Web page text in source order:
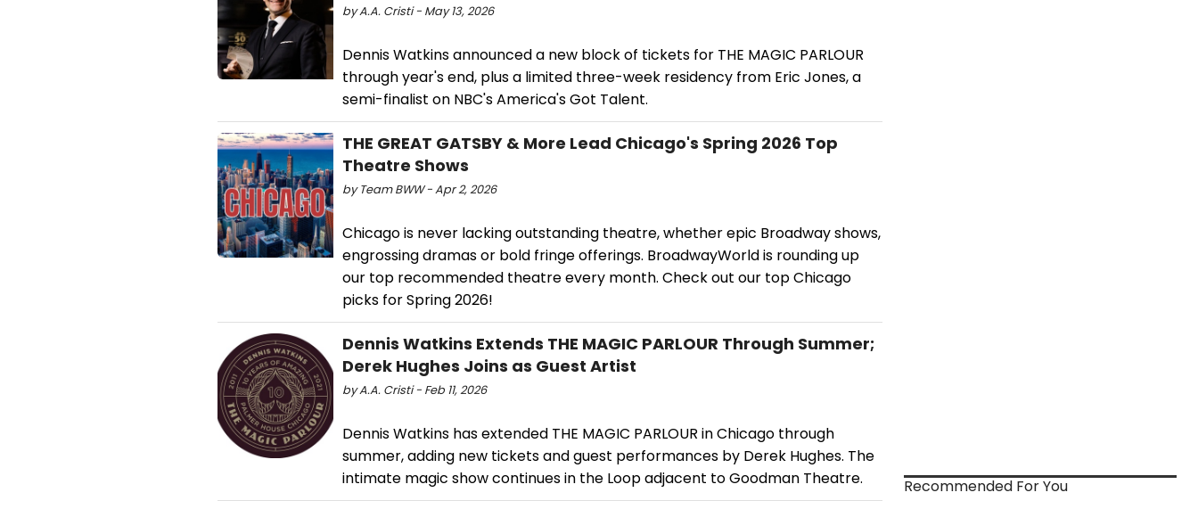
by A.A. Cristi - May 13, 2026
Dennis Watkins announced a new block of tickets for THE MAGIC PARLOUR
through year's end, plus a limited three-week residency from Eric Jones, a
semi-finalist on NBC's America's Got Talent.
THE GREAT GATSBY & More Lead Chicago's Spring 2026 Top
Theatre Shows
by Team BWW - Apr 2, 2026
Chicago is never lacking outstanding theatre, whether epic Broadway shows,
engrossing dramas or bold fringe offerings. BroadwayWorld is rounding up
our top recommended theatre every month. Check out our top Chicago
picks for Spring 2026!
Dennis Watkins Extends THE MAGIC PARLOUR Through Summer;
Derek Hughes Joins as Guest Artist
by A.A. Cristi - Feb 11, 2026
Dennis Watkins has extended THE MAGIC PARLOUR in Chicago through
summer, adding new tickets and guest performances by Derek Hughes. The
intimate magic show continues in the Loop adjacent to Goodman Theatre.
Recommended For You